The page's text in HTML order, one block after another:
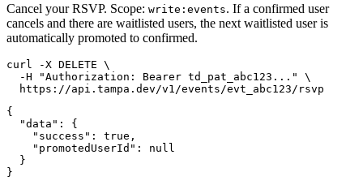
Cancel your RSVP. Scope: write:events. If a confirmed user
cancels and there are waitlisted users, the next waitlisted user is
automatically promoted to confirmed.
curl -X DELETE \
  -H "Authorization: Bearer td_pat_abc123..." \
{
  "data": {
    "success": true,
    "promotedUserId": null
  }